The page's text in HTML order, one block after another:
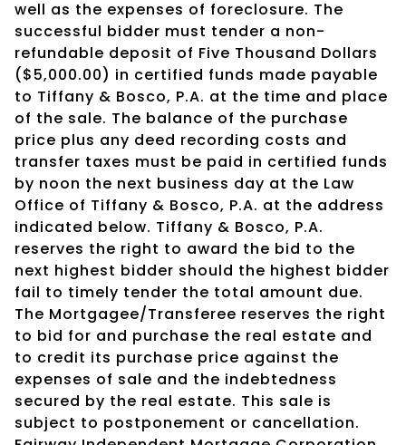
well as the expenses of foreclosure. The
successful bidder must tender a non-
refundable deposit of Five Thousand Dollars
($5,000.00) in certified funds made payable
to Tiffany & Bosco, P.A. at the time and place
of the sale. The balance of the purchase
price plus any deed recording costs and
transfer taxes must be paid in certified funds
by noon the next business day at the Law
Office of Tiffany & Bosco, P.A. at the address
indicated below. Tiffany & Bosco, P.A.
reserves the right to award the bid to the
next highest bidder should the highest bidder
fail to timely tender the total amount due.
The Mortgagee/Transferee reserves the right
to bid for and purchase the real estate and
to credit its purchase price against the
expenses of sale and the indebtedness
secured by the real estate. This sale is
subject to postponement or cancellation.